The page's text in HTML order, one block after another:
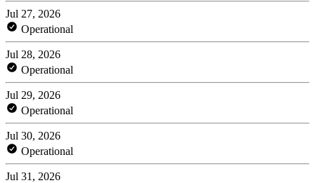
Jul 27, 2026
Operational
Jul 28, 2026
Operational
Jul 29, 2026
Operational
Jul 30, 2026
Operational
Jul 31, 2026